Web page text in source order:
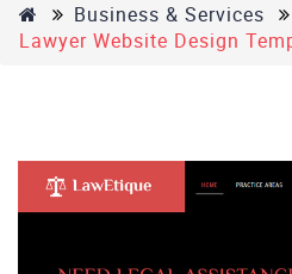
Business & Services
Lawyer Website Design